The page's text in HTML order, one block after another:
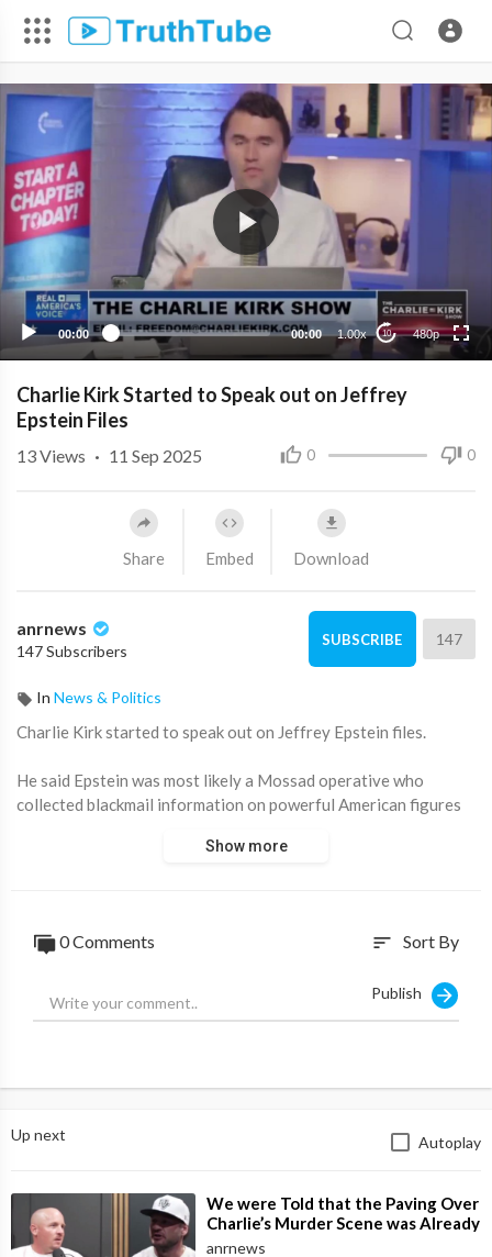
00:00 00:00 1.00x 10 480p
240p
Charlie Kirk Started to Speak out on Jeffrey
Epstein Files
0 0
13Views · 11 Sep 2025
Share Embed Download
anrnews
147 Subscribers
SUBSCRIBE 147
In News & Politics
⁣Charlie Kirk started to speak out on Jeffrey Epstein files.
He said Epstein was most likely a Mossad operative who
collected blackmail information on powerful American figures
Show more
0 Comments sort Sort By
Publish
Up next Autoplay
⁣We were Told that the Paving Over
Charlie’s Murder Scene was Already
Scheduled Before he was Killed
anrnews